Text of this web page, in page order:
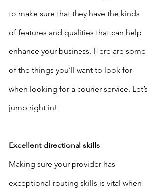
to make sure that they have the kinds
of features and qualities that can help
enhance your business. Here are some
of the things you’ll want to look for
when looking for a courier service. Let’s
jump right in!
Excellent directional skills
Making sure your provider has
exceptional routing skills is vital when